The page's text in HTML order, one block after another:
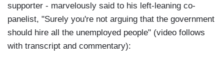
supporter - marvelously said to his left-leaning co-
panelist, "Surely you're not arguing that the government
should hire all the unemployed people" (video follows
with transcript and commentary):